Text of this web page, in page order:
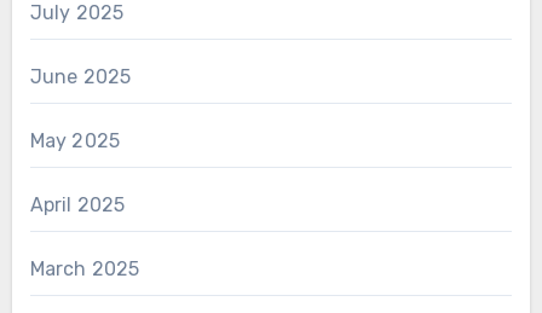
July 2025
June 2025
May 2025
April 2025
March 2025